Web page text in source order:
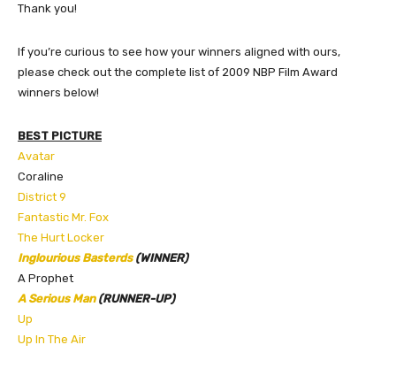
Thank you!
If you’re curious to see how your winners aligned with ours,
please check out the complete list of 2009 NBP Film Award
winners below!
BEST PICTURE
Avatar
Coraline
District 9
Fantastic Mr. Fox
The Hurt Locker
Inglourious Basterds(WINNER)
A Prophet
A Serious Man(RUNNER-UP)
Up
Up In The Air